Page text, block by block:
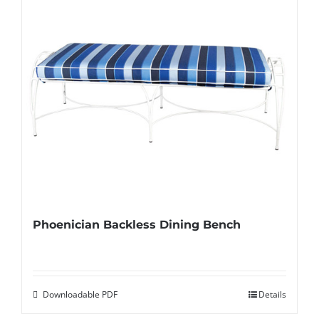
Phoenician Backless Dining Bench
Downloadable PDF Details